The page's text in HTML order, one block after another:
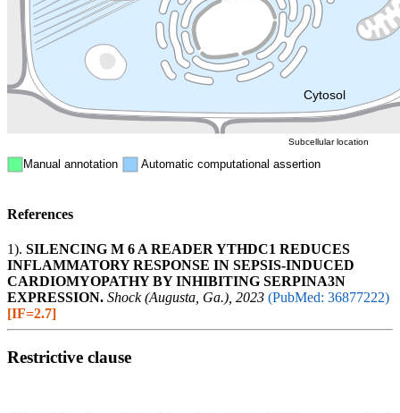
Cytosol
Endosome
Manual annotation Automatic computational assertion
Subcellular location
References
1). SILENCING M 6 A READER YTHDC1 REDUCES
INFLAMMATORY RESPONSE IN SEPSIS-INDUCED
CARDIOMYOPATHY BY INHIBITING SERPINA3N
EXPRESSION. Shock (Augusta, Ga.), 2023 (PubMed: 36877222)
[IF=2.7]
Restrictive clause